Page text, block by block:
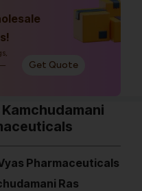
Get Quote
Pharmaceuticals
Ras